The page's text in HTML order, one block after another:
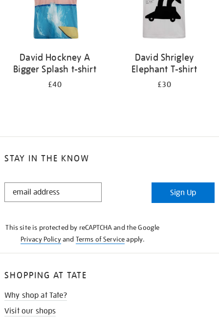
David Hockney A
Bigger Splash t-shirt
£40
David Shrigley
Elephant T-shirt
£30
STAY IN THE KNOW
STAY
Sign Up
This site is protected by reCAPTCHA and the Google
Privacy Policyand Terms of Serviceapply.
SHOPPING AT TATE
Why shop at Tate?
Visit our shops